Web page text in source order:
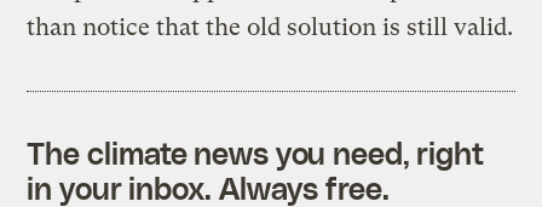
than notice that the old solution is still valid.
The climate news you need, right
in your inbox. Always free.